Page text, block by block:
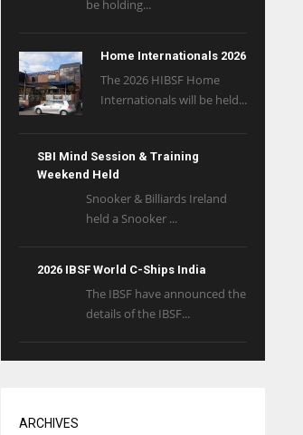
be holding...
Home Internationals 2026
The 2026 HIBSF Home
Internationals will be held...
SBI Mind Session & Training
Weekend Held
Snooker & Billiards Ireland
held a Snooker ...
2026 IBSF World C-Ships India
The IBSF have announced the
details of the IBSF...
ARCHIVES